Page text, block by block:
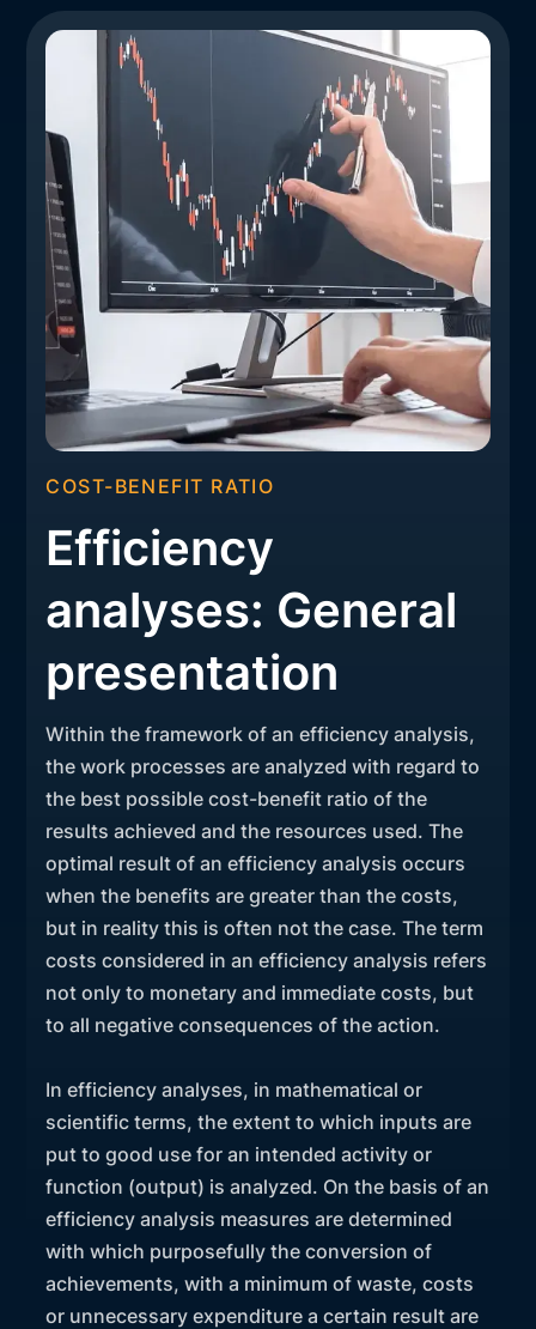
COST-BENEFIT RATIO
Efficiency
analyses: General
presentation
Within the framework of an efficiency analysis,
the work processes are analyzed with regard to
the best possible cost-benefit ratio of the
results achieved and the resources used. The
optimal result of an efficiency analysis occurs
when the benefits are greater than the costs,
but in reality this is often not the case. The term
costs considered in an efficiency analysis refers
not only to monetary and immediate costs, but
to all negative consequences of the action.
In efficiency analyses, in mathematical or
scientific terms, the extent to which inputs are
put to good use for an intended activity or
function (output) is analyzed. On the basis of an
efficiency analysis measures are determined
with which purposefully the conversion of
achievements, with a minimum of waste, costs
or unnecessary expenditure a certain result are